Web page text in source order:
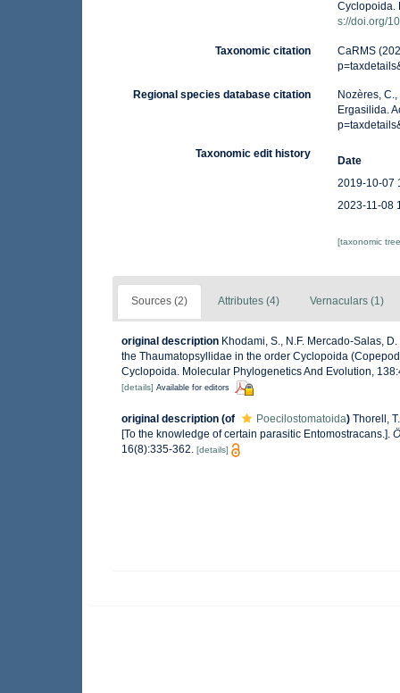
Cyclopoida.
s://doi.org/
Taxonomic citation
CaRMS
Regional species database citation
Nozères,
Ergasilida.
Taxonomic edit history
Date
2019-10-07
2023-11-08
[taxonomic
Sources (2) Attributes (4) Vernaculars (1)
original description Khodami, S., N.F. Mercado-Salas,
the Thaumatopsyllidae in the order Cyclopoida
Cyclopoida. Molecular Phylogenetics And Evolution,
[details] Available for editors
original description (of Poecilostomatoida) Thorell,
[To the knowledge of certain parasitic Entomostracans.].
16(8):335-362.
[details]